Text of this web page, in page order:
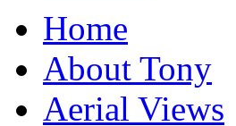
Home
About Tony
Aerial Views